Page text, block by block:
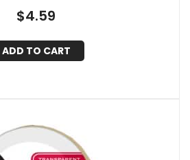
$4.59
ADD TO CART